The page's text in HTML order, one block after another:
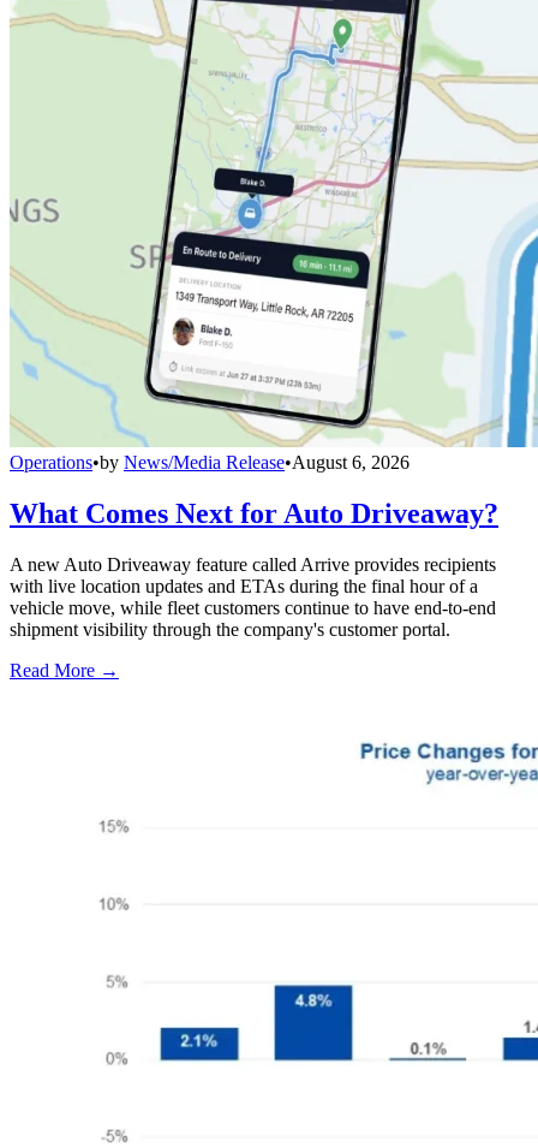
Operations•by News/Media Release•August 6, 2026
What Comes Next for Auto Driveaway?
A new Auto Driveaway feature called Arrive provides recipients
with live location updates and ETAs during the final hour of a
vehicle move, while fleet customers continue to have end-to-end
shipment visibility through the company's customer portal.
Read More →